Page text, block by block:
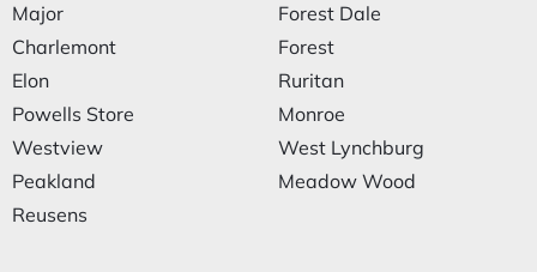
Major
Charlemont
Elon
Powells Store
Westview
Peakland
Reusens
Forest Dale
Forest
Ruritan
Monroe
West Lynchburg
Meadow Wood